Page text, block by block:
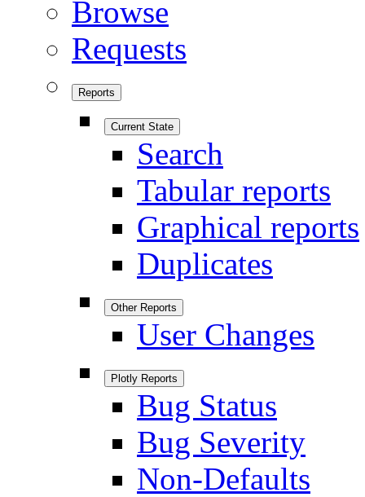
Browse
Requests
Reports
Current State
Search
Tabular reports
Graphical reports
Duplicates
Other Reports
User Changes
Plotly Reports
Bug Status
Bug Severity
Non-Defaults